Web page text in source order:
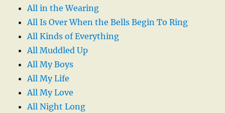
All in the Wearing
All Is Over When the Bells Begin To Ring
All Kinds of Everything
All Muddled Up
All My Boys
All My Life
All My Love
All Night Long